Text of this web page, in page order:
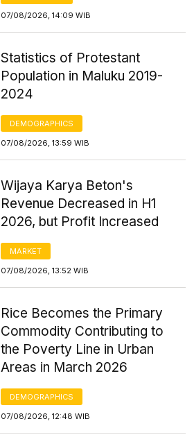
07/08/2026, 14:09 WIB
Statistics of Protestant
Population in Maluku 2019-
2024
DEMOGRAPHICS
07/08/2026, 13:59 WIB
Wijaya Karya Beton's
Revenue Decreased in H1
2026, but Profit Increased
MARKET
07/08/2026, 13:52 WIB
Rice Becomes the Primary
Commodity Contributing to
the Poverty Line in Urban
Areas in March 2026
DEMOGRAPHICS
07/08/2026, 12:48 WIB